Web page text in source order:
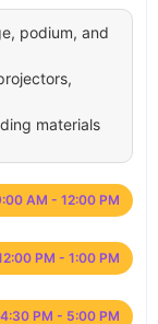
podium, and
materials
AM - 12:00 PM
PM - 1:00 PM
4:30 PM - 5:00 PM